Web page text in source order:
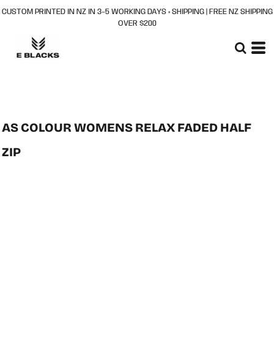
CUSTOM PRINTED IN NZ IN 3–5 WORKING DAYS + SHIPPING | FREE NZ SHIPPING
OVER $200
AS COLOUR WOMENS RELAX FADED HALF
ZIP